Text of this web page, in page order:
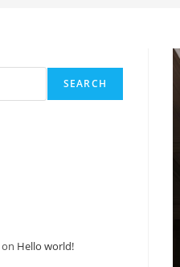
SEARCH
on Hello world!